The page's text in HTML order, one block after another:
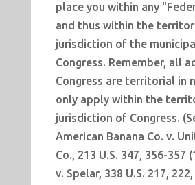
place you within any
and thus within the
jurisdiction of the
Congress. Remember, all
Congress are territorial in
only apply within the
jurisdiction of Congress.
American Banana Co. v.
Co., 213 U.S. 347, 356-357
v. Spelar, 338 U.S. 217,